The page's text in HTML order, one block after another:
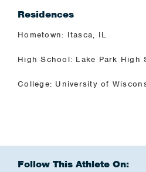
Residences
Hometown: Itasca, IL
High School: Lake Park High
College: University of
Follow This Athlete On: